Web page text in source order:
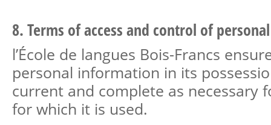
8. Terms of access and control of
l’École de langues Bois-Francs
personal information in its
current and complete as necessary
for which it is used.